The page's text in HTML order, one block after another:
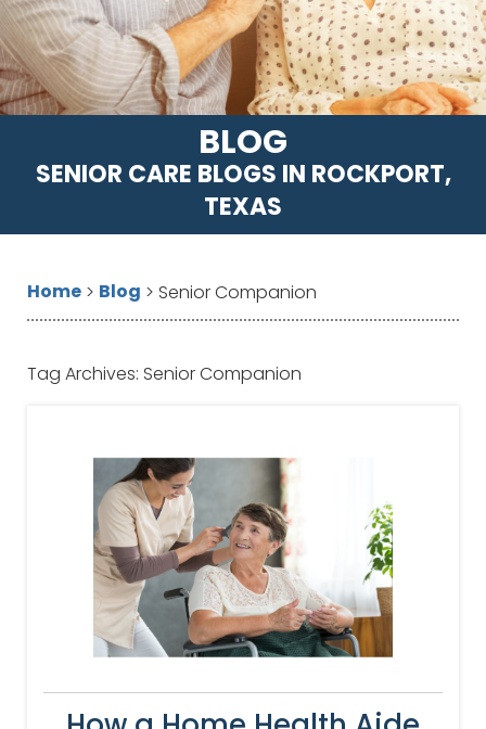
BLOG
SENIOR CARE BLOGS IN ROCKPORT,
TEXAS
Home > Blog > Senior Companion
Tag Archives: Senior Companion